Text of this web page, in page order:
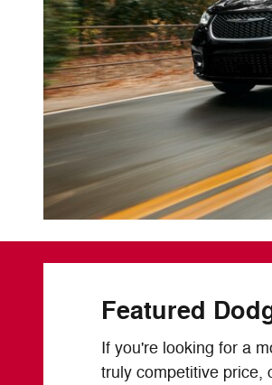
Featured
If you're looking for a
truly competitive price,